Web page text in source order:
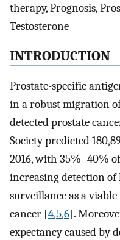
therapy, Prognosis,
Testosterone
INTRODUCTION
Prostate-specific
in a robust migration
detected prostate
Society predicted
2016, with 35%–40%
increasing detection of
surveillance as a
cancer [4,5,6].
expectancy caused by